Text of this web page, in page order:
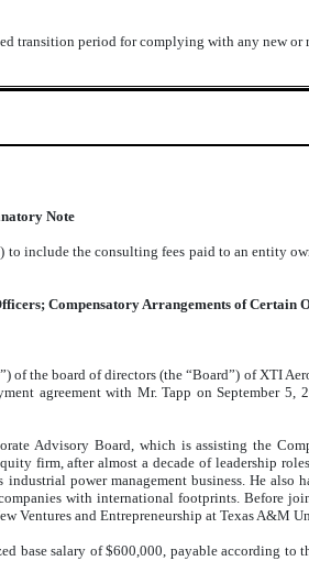
transition period for complying with any new
Note
include the consulting fees paid to an entity
Compensatory Arrangements of Certain
the board of directors (the “Board”) of XTI
agreement with Mr. Tapp on September 5,
Advisory Board, which is assisting the
firm, after almost a decade of leadership
power management business. He
with international footprints. Before
and Entrepreneurship at Texas A&M
base salary of $600,000, payable according to